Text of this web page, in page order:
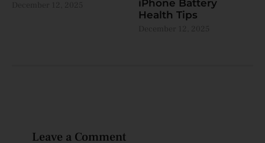
iPhone Battery
Health Tips
Leave a Comment